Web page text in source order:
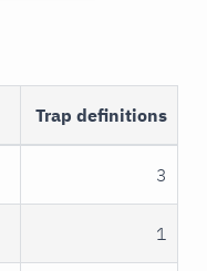
Trap definitions
3
1